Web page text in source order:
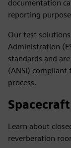
documentation
reporting
Our test
Administration
standards and
(ANSI) compliant
process.
Learn about
reverberation